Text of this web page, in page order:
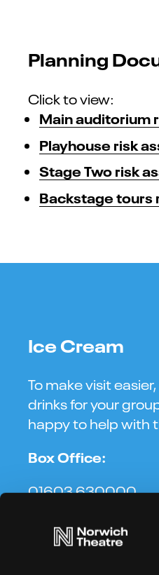
Planning
Click to view:
Main auditorium
Playhouse risk
Stage Two risk
Backstage tours
Ice Cream
To make visit
drinks for your
happy to help with
Box Office:
01603 630000